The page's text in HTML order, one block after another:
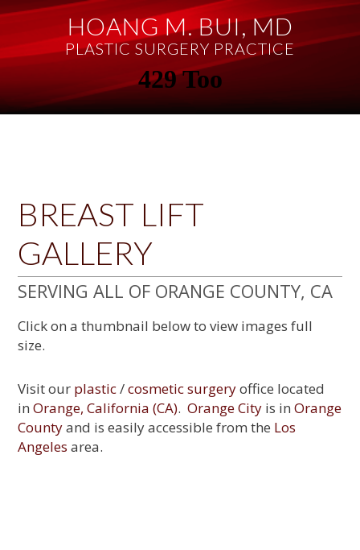
Skip
primary
navigation
Skip
main
content
Skip
primary
sidebar
Skip
footer
HOANG M. BUI, MD
PLASTIC SURGERY PRACTICE
BREAST LIFT
GALLERY
SERVING ALL OF ORANGE COUNTY, CA
Click on a thumbnail below to view images full
size.
Visit our plastic/cosmetic surgeryoffice located
inOrange, California (CA).Orange City is inOrange
Countyand is easily accessible from the Los
Angeles area.